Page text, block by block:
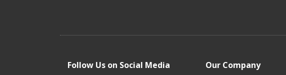
Follow Us on Social Media Our Company